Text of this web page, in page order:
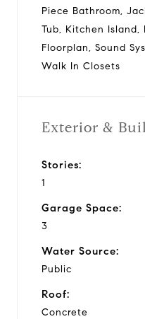
Piece Bathroom,
Tub, Kitchen Island,
Floorplan, Sound
Walk In Closets
Exterior &
Stories:
1
Garage Space:
3
Water Source:
Public
Roof:
Concrete